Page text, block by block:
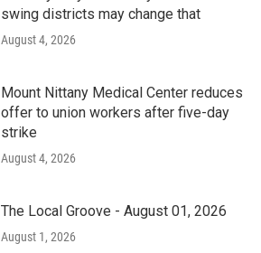
swing districts may change that
August 4, 2026
Mount Nittany Medical Center reduces
offer to union workers after five-day
strike
August 4, 2026
The Local Groove - August 01, 2026
August 1, 2026